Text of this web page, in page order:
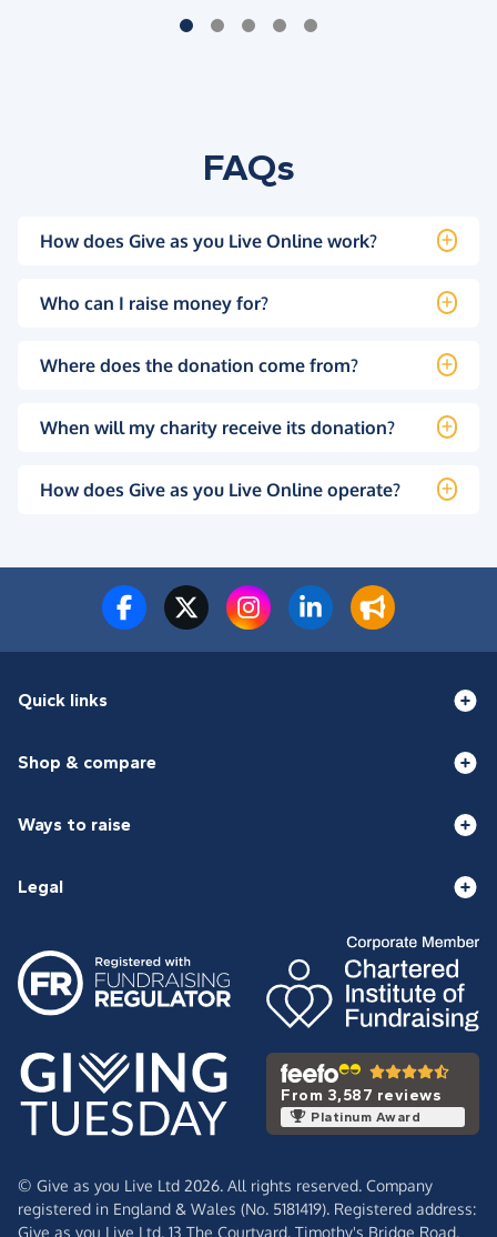
FAQs
How does Give as you Live Online work?
Who can I raise money for?
Where does the donation come from?
When will my charity receive its donation?
How does Give as you Live Online operate?
Quick links
Shop & compare
Ways to raise
Legal
From 3,587 reviews
Platinum Award
© Give as you Live Ltd 2026. All rights reserved. Company
registered in England & Wales (No. 5181419). Registered address:
Give as you Live Ltd, 13 The Courtyard, Timothy's Bridge Road,